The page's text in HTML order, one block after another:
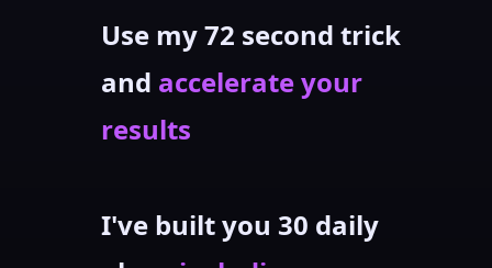
Use my 72 second trick
and accelerate your
results
I've built you 30 daily